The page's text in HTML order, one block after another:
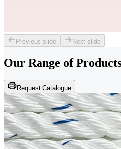
Previous slide Next slide
Our Range of Products
Request Catalogue